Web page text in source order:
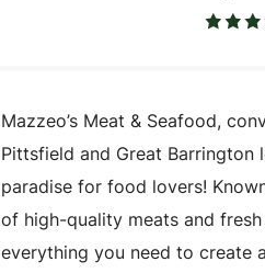
Mazzeo’s Meat & Seafood,
Pittsfield and Great Barrington
paradise for food lovers!
of high-quality meats and
everything you need to create